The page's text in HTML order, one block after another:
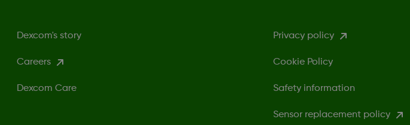
Dexcom's story
Careers
Dexcom Care
Privacy policy
Cookie Policy
Safety information
Sensor replacement policy